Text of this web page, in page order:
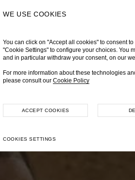
WE USE COOKIES
You can click on "Accept all cookies" to consent
"Cookie Settings" to configure your choices. You
and in particular withdraw your consent, on our
For more information about these technologies
please consult our Cookie Policy
COOKIES SETTINGS
ACCEPT COOKIES